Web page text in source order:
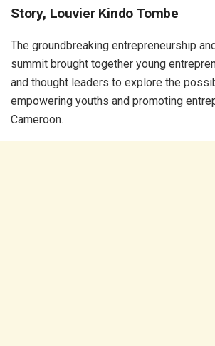
Story, Louvier Kindo Tombe
The groundbreaking entrepreneurship
summit brought together young
and thought leaders to explore the
empowering youths and promoting
Cameroon.